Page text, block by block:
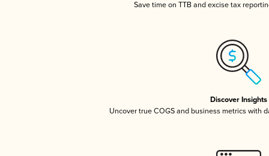
Save time on TTB and excise tax
Discover Insights
Uncover true COGS and business metrics with